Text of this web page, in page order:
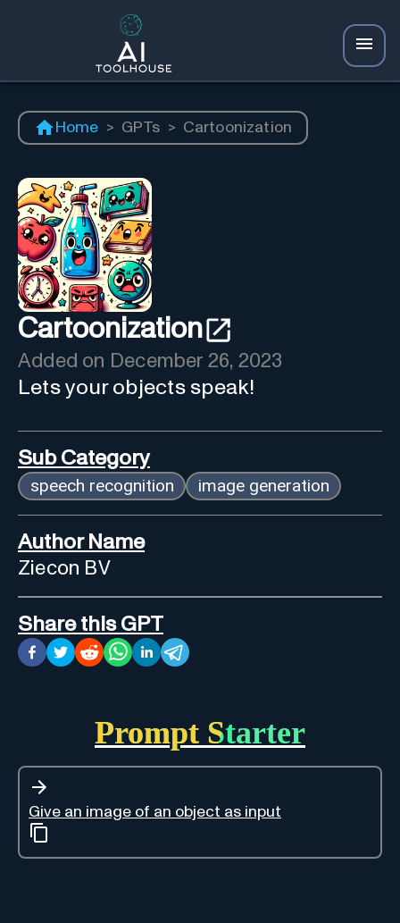
Home > GPTs > Cartoonization
Cartoonization
Added on December 26, 2023
Lets your objects speak!
Sub Category
speech recognition image generation
Author Name
Ziecon BV
Share this GPT
Prompt Starter
Give an image of an object as input